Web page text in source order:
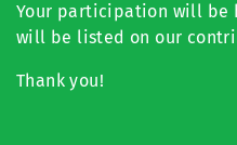
Your participation will be
will be listed on our
Thank you!